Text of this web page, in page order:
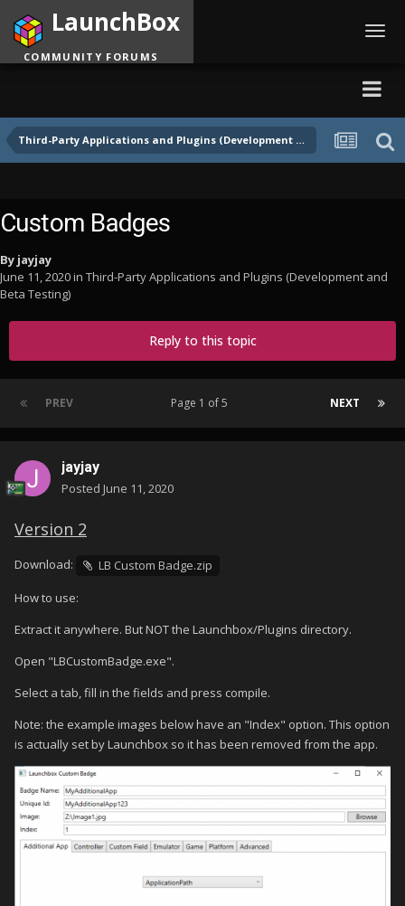
Third-Party Applications and Plugins (Development and Beta Testing)
LaunchBox
COMMUNITY FORUMS
Custom Badges
By jayjay
June 11, 2020in Third-Party Applications and Plugins (Development and
Beta Testing)
Reply to this topic
PREV NEXT
Page 1 of 5
jayjay
Posted June 11, 2020
Version 2
Download:
LB Custom Badge.zip
How to use:
Extract it anywhere. But NOT the Launchbox/Plugins directory.
Open "LBCustomBadge.exe".
Select a tab, fill in the fields and press compile.
Note: the example images below have an "Index" option. This option
is actually set by Launchbox so it has been removed from the app.